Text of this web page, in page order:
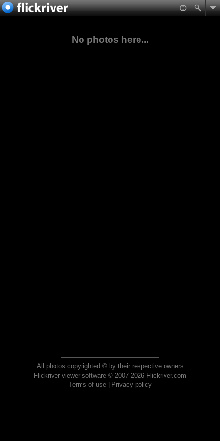
No photos here...
All photos copyrighted © by their respective owners
Flickriver viewer software © 2007-2026 Flickriver.com
Terms of use| Privacy policy